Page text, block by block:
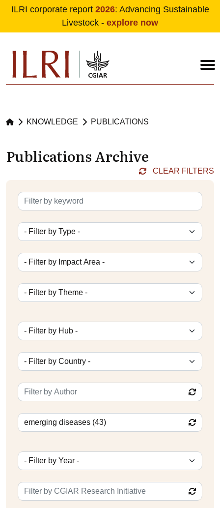
Skip to main content
ILRI corporate report 2026: Advancing Sustainable
Livestock - explore now
KNOWLEDGE PUBLICATIONS
Publications Archive
CLEAR FILTERS